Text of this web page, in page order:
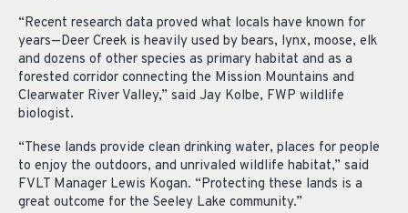
“Recent research data proved what locals have known for
years—Deer Creek is heavily used by bears, lynx, moose, elk
and dozens of other species as primary habitat and as a
forested corridor connecting the Mission Mountains and
Clearwater River Valley,” said Jay Kolbe, FWP wildlife
biologist.
“These lands provide clean drinking water, places for people
to enjoy the outdoors, and unrivaled wildlife habitat,” said
FVLT Manager Lewis Kogan. “Protecting these lands is a
great outcome for the Seeley Lake community.”